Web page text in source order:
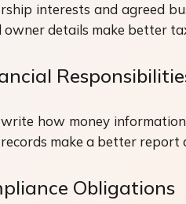
interests and agreed
details make better
how money
make a better
Obligations